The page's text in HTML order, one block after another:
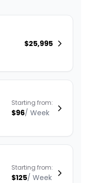
$25,995
Starting from:
$96/ Week
Starting from:
$125/ Week